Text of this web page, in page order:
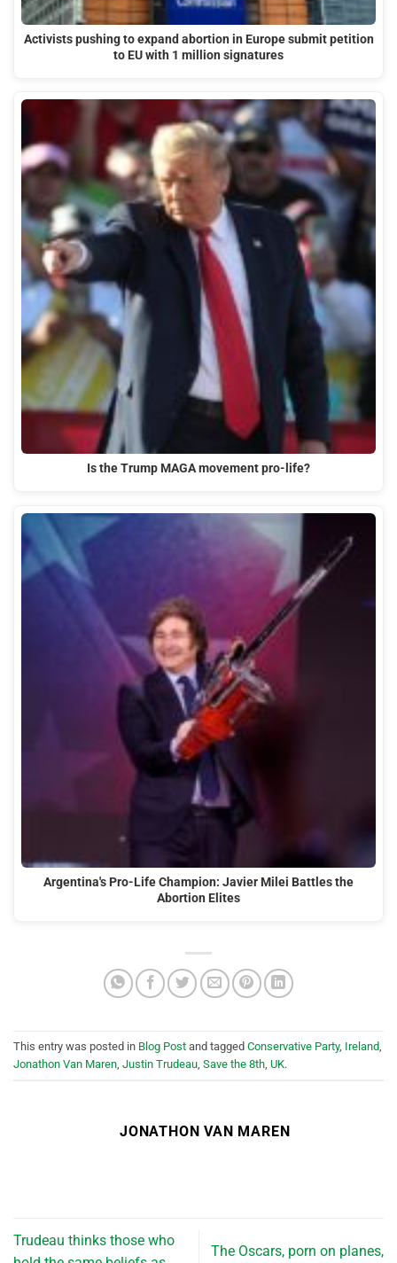
Activists pushing to expand abortion in Europe submit petition
to EU with 1 million signatures
Is the Trump MAGA movement pro-life?
Argentina's Pro-Life Champion: Javier Milei Battles the
Abortion Elites
This entry was posted in Blog Post and tagged Conservative Party, Ireland
Jonathon Van Maren Justin Trudeau Save the 8th UK.
JONATHON VAN MAREN
Trudeau thinks those who
The Oscars, porn on planes,